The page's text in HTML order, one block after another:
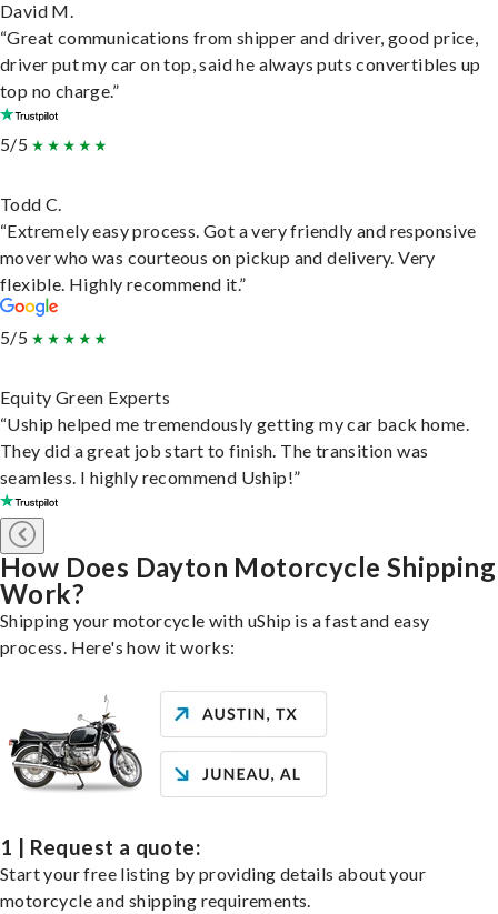
David M.
“Great communications from shipper and driver, good price,
driver put my car on top, said he always puts convertibles up
top no charge.”
5/5
Todd C.
“Extremely easy process. Got a very friendly and responsive
mover who was courteous on pickup and delivery. Very
flexible. Highly recommend it.”
5/5
Equity Green Experts
“Uship helped me tremendously getting my car back home.
They did a great job start to finish. The transition was
seamless. I highly recommend Uship!”
How Does Dayton Motorcycle Shipping
Work?
Shipping your motorcycle with uShip is a fast and easy
process. Here's how it works:
1 | Request a quote:
Start your free listing by providing details about your
motorcycle and shipping requirements.